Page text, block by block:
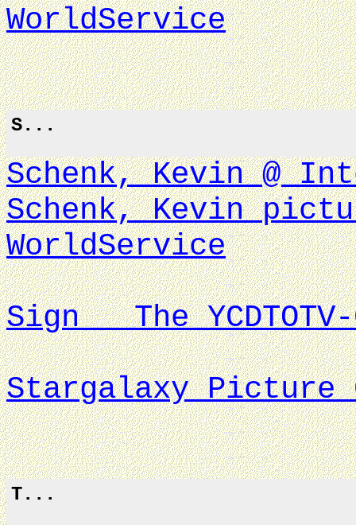
WorldService
S...
Schenk, Kevin @
Schenk, Kevin
WorldService
Sign The YCDTOTV-
Stargalaxy Picture
T...